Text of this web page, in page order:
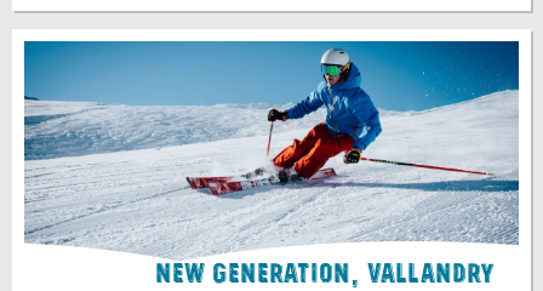
New Generation, Vallandry